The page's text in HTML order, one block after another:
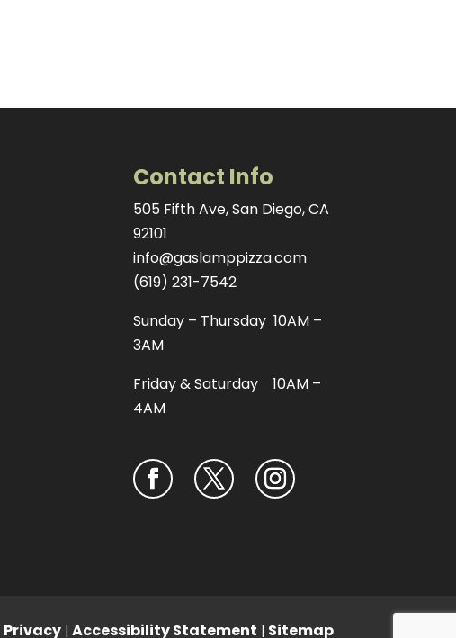
Contact Info
505 Fifth Ave, San Diego, CA
92101
info@gaslamppizza.com
(619) 231-7542
Sunday – Thursday 10AM –
3AM
Friday & Saturday 10AM –
4AM
Privacy| Accessibility Statement | Sitemap